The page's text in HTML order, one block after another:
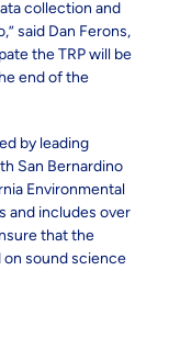
collection and
said Dan Ferons,
the TRP will be
end of the
by leading
San Bernardino
Environmental
and includes over
that the
on sound science